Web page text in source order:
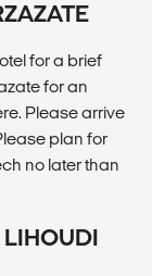
for a brief
for an
Please arrive
plan for
no later than
LIHOUDI